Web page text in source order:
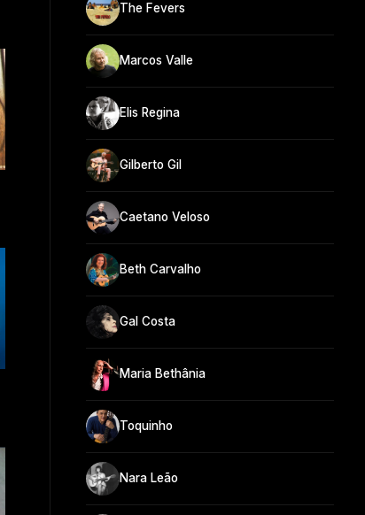
The Fevers
Marcos Valle
Elis Regina
Gilberto Gil
Caetano Veloso
Beth Carvalho
Gal Costa
Maria Bethânia
Toquinho
Nara Leão